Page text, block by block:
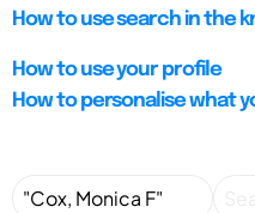
How to use search in the
How to use your profile
How to personalise what